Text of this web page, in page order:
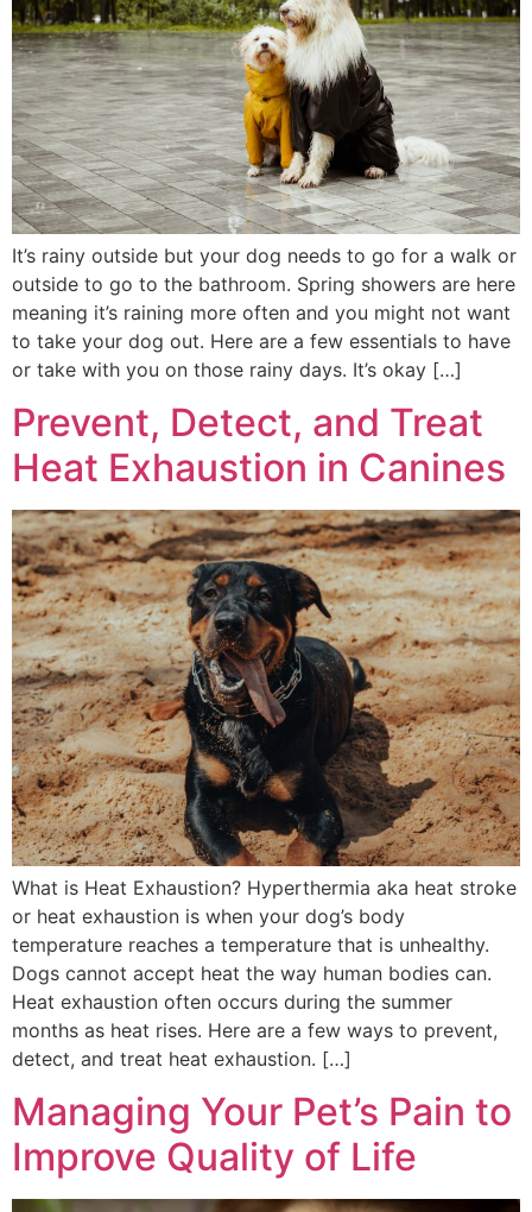
It’s rainy outside but your dog needs to go for a walk or
outside to go to the bathroom. Spring showers are here
meaning it’s raining more often and you might not want
to take your dog out. Here are a few essentials to have
or take with you on those rainy days. It’s okay […]
Prevent, Detect, and Treat
Heat Exhaustion in Canines
What is Heat Exhaustion? Hyperthermia aka heat stroke
or heat exhaustion is when your dog’s body
temperature reaches a temperature that is unhealthy.
Dogs cannot accept heat the way human bodies can.
Heat exhaustion often occurs during the summer
months as heat rises. Here are a few ways to prevent,
detect, and treat heat exhaustion. […]
Managing Your Pet’s Pain to
Improve Quality of Life